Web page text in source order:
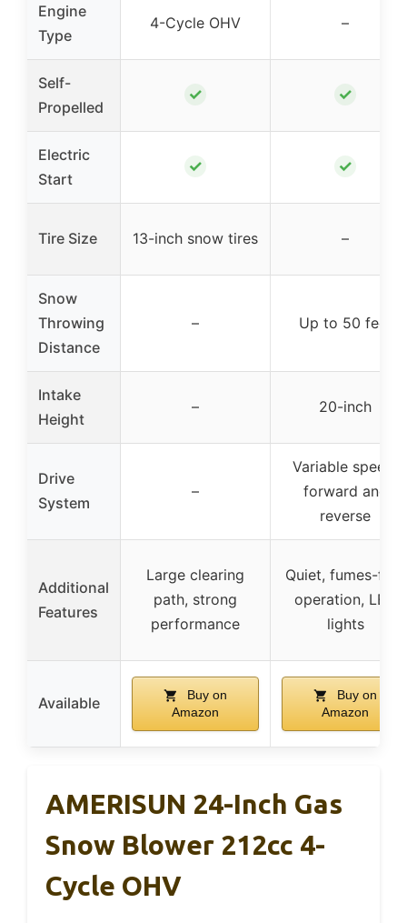
Engine
Type
4-Cycle OHV –
Self-
Propelled
✓ ✓
Electric
Start
✓ ✓
Tire Size 13-inch snow tires –
Snow
Throwing
Distance
– Up to 50 feet
Intake
Height
– 20-inch
Drive
System
–
Variable speed,
forward and
reverse
Additional
Features
Large clearing
path, strong
performance
Quiet, fumes-free
operation, LED
lights
Available
Buy on
Amazon
Buy on
Amazon
AMERISUN 24-Inch Gas
Snow Blower 212cc 4-
Cycle OHV